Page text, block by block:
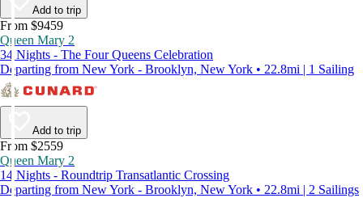
Add to trip
From $9459
Queen Mary 2
34 Nights - The Four Queens Celebration
Departing from New York - Brooklyn, New York • 22.8mi | 1 Sailing
Add to trip
From $2559
Queen Mary 2
14 Nights - Roundtrip Transatlantic Crossing
Departing from New York - Brooklyn, New York • 22.8mi | 2 Sailings